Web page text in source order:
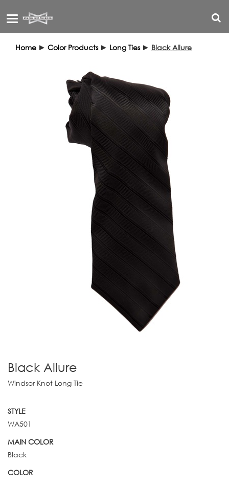
Toggle
Home ► Color Products ► Long Ties ► Black Allure
Black Allure
Windsor Knot Long Tie
STYLE
WA501
MAIN COLOR
Black
COLOR